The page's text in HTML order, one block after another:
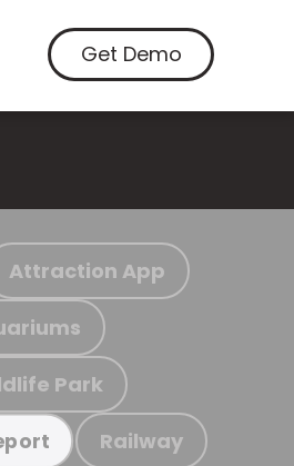
Get Demo
Attraction App
Park
Railway